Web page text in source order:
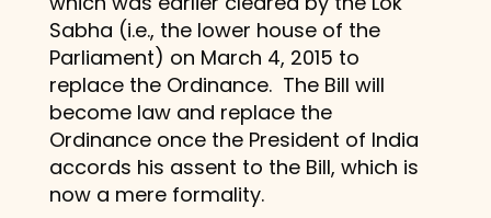
Sabha (i.e., the lower house of the
Parliament) on March 4, 2015 to
replace the Ordinance. The Bill will
become law and replace the
Ordinance once the President of India
accords his assent to the Bill, which is
now a mere formality.